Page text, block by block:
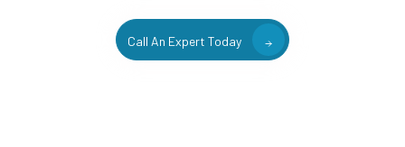
Call An Expert Today